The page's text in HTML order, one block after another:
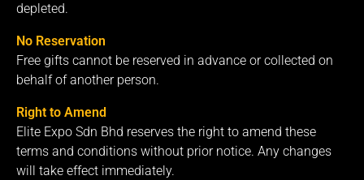
depleted.
No Reservation
Free gifts cannot be reserved in advance or collected on
behalf of another person.
Right to Amend
Elite Expo Sdn Bhd reserves the right to amend these
terms and conditions without prior notice. Any changes
will take effect immediately.